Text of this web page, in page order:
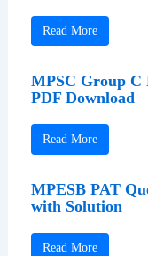
Read More
MPSC Group C
PDF Download
Read More
MPESB PAT
with Solution
Read More